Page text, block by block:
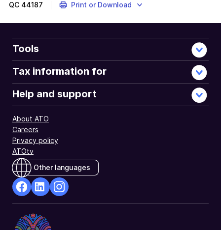
QC 44187 Print or Download
Tools
Tax information for
Help and support
About ATO
Careers
Privacy policy
ATOtv
Other languages
Opens
in
Opens
in